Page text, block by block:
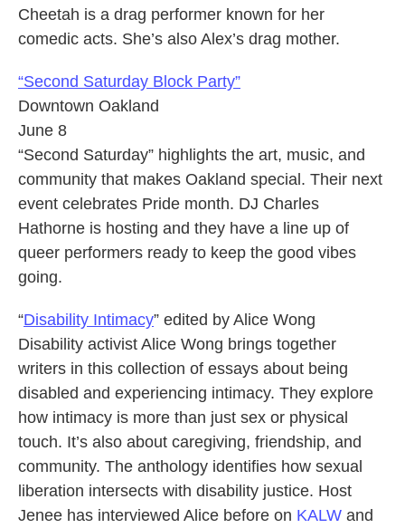
Cheetah is a drag performer known for her
comedic acts. She’s also Alex’s drag mother.
“Second Saturday Block Party”
Downtown Oakland
June 8
“Second Saturday” highlights the art, music, and
community that makes Oakland special. Their next
event celebrates Pride month. DJ Charles
Hathorne is hosting and they have a line up of
queer performers ready to keep the good vibes
going.
“Disability Intimacy” edited by Alice Wong
Disability activist Alice Wong brings together
writers in this collection of essays about being
disabled and experiencing intimacy. They explore
how intimacy is more than just sex or physical
touch. It’s also about caregiving, friendship, and
community. The anthology identifies how sexual
liberation intersects with disability justice. Host
Jenee has interviewed Alice before on KALW and